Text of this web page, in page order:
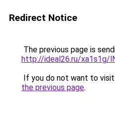
Redirect Notice
The previous page is
http://ideal26.ru/xa1s1g/
If you do not want to
the previous page.